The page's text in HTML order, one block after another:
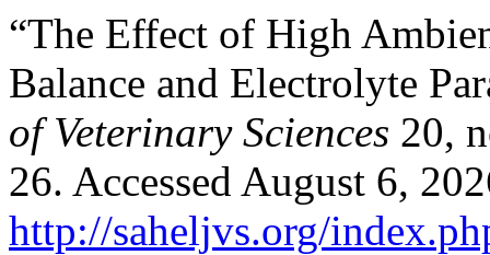
“The Effect of High
Balance and ‎Electrolyte
of Veterinary Sciences 20,
26. Accessed August 6,
http://saheljvs.org/